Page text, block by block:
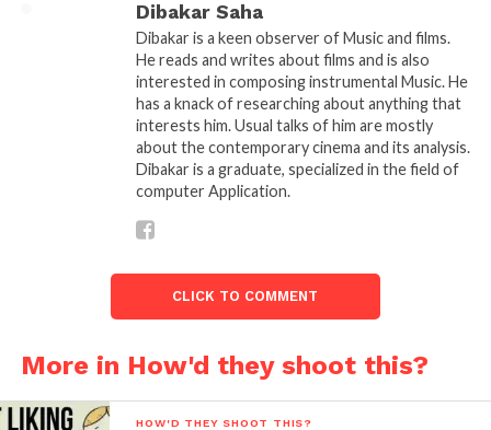
niche audience. But, Allen didn’t care he wanted to
make the film anyhow.
I knew that I knew Gertrude Stein,
and I’m not the most literate person,”
he says. “The movie would be for those
people who do know her. I never think
correct and only a minuscule amount
in Paris in the ’20s, that would have
been fine with me too.”
Dibakar Saha
Dibakar is a keen observer of Music and films.
He reads and writes about films and is also
interested in composing instrumental Music. He
has a knack of researching about anything that
interests him. Usual talks of him are mostly
about the contemporary cinema and its analysis.
Dibakar is a graduate, specialized in the field of
computer Application.
CLICK TO COMMENT
More in How'd they shoot this?
HOW'D THEY SHOOT THIS?